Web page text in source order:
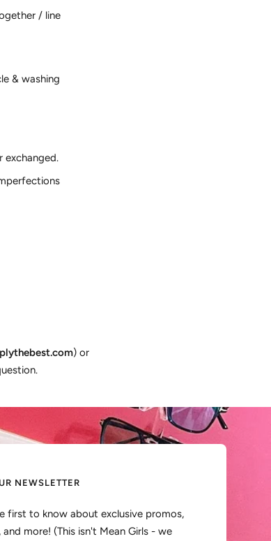
/ line
& washing
exchanged.
) or
NEWSLETTER
first to know about exclusive promos,
and more! (This isn't Mean Girls - we